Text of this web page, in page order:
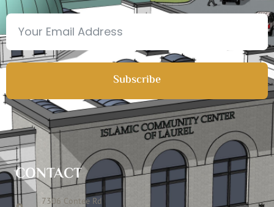
Subscribe
CONTACT
7306 Contee Rd